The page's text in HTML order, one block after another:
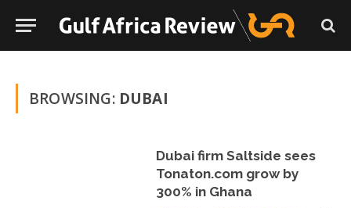
BROWSING: DUBAI
Dubai firm Saltside sees
Tonaton.com grow by
300% in Ghana